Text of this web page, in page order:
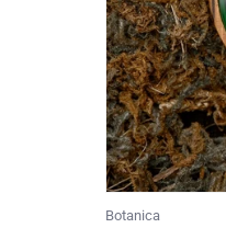
Botanica